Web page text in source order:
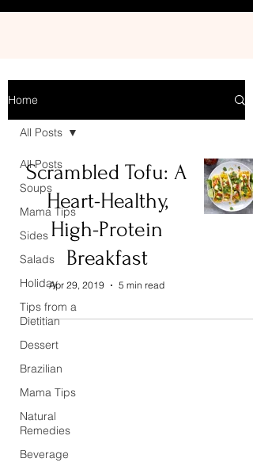
Home
All Posts
Soups
Mama Tips
Sides
Salads
Holiday
Tips from a
Dietitian
Dessert
Brazilian
Mama Tips
Natural
Remedies
Beverage
All Posts
Scrambled Tofu: A
Heart-Healthy,
High-Protein
Breakfast
Apr 29, 2019 5 min read